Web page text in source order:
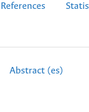
References
Abstract (es)